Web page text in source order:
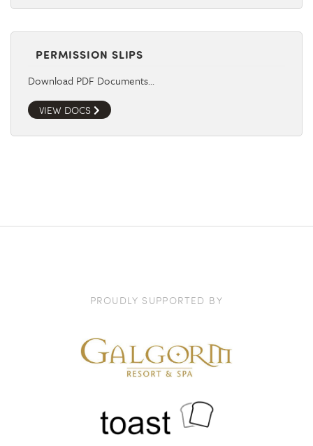
PERMISSION SLIPS
Download PDF Documents…
VIEW DOCS
PROUDLY SUPPORTED BY